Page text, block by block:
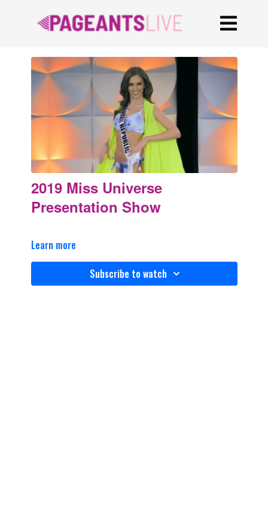
2019 Miss Universe
Presentation Show
Learn more
Subscribe to watch